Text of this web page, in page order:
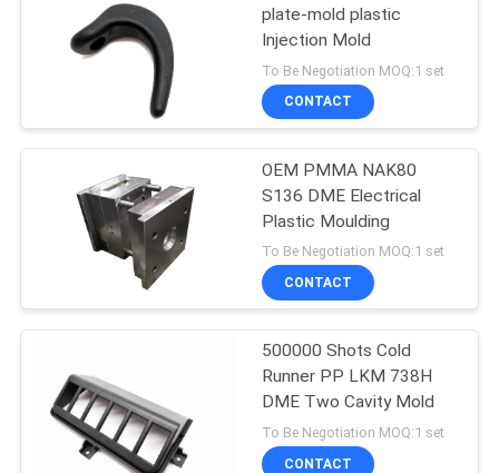
Plastic Insert
Molding
10
Clear Products
Injection Molds
plate-mold plastic
Injection Mold
To Be Negotiation MOQ:1 set
CONTACT
OEM PMMA NAK80
S136 DME Electrical
Plastic Moulding
To Be Negotiation MOQ:1 set
CONTACT
500000 Shots Cold
Runner PP LKM 738H
DME Two Cavity Mold
To Be Negotiation MOQ:1 set
CONTACT